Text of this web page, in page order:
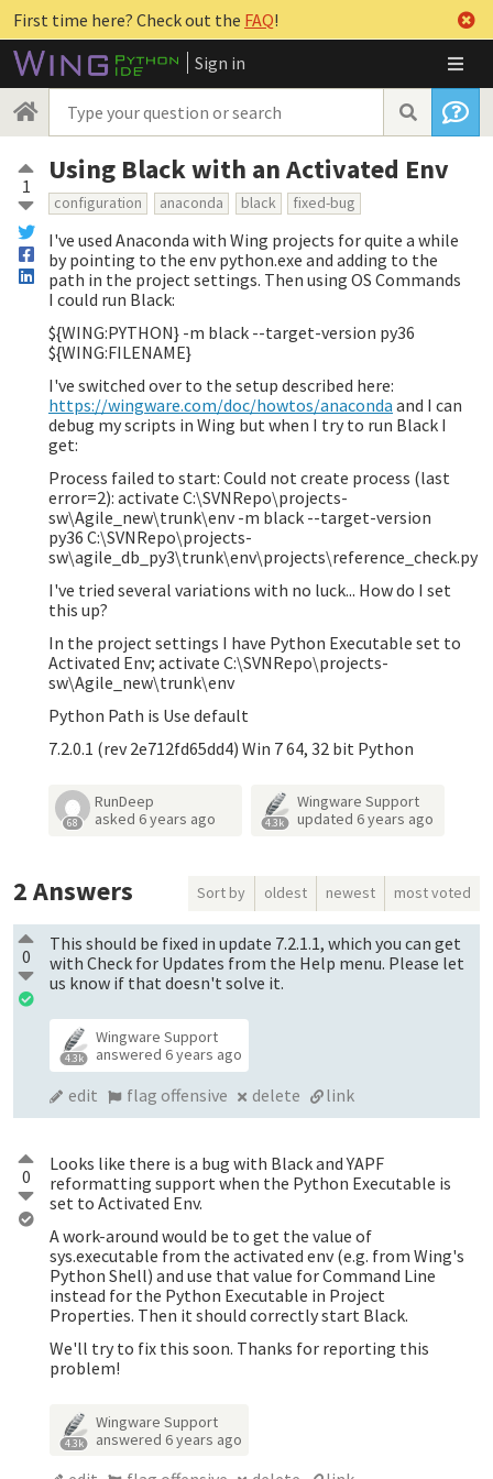
First time here? Check out the FAQ!
Sign in
1 Using Black with an Activated Env
configuration anaconda black fixed-bug
I've used Anaconda with Wing projects for quite a while
by pointing to the env python.exe and adding to the
path in the project settings. Then using OS Commands
I could run Black:
${WING:PYTHON} -m black --target-version py36
${WING:FILENAME}
I've switched over to the setup described here:
https://wingware.com/doc/howtos/anaconda and I can
debug my scripts in Wing but when I try to run Black I
get:
Process failed to start: Could not create process (last
error=2): activate C:\SVNRepo\projects-
sw\Agile_new\trunk\env -m black --target-version
py36 C:\SVNRepo\projects-
sw\agile_db_py3\trunk\env\projects\reference_check.py
I've tried several variations with no luck... How do I set
this up?
In the project settings I have Python Executable set to
Activated Env; activate C:\SVNRepo\projects-
sw\Agile_new\trunk\env
Python Path is Use default
7.2.0.1 (rev 2e712fd65dd4) Win 7 64, 32 bit Python
68
RunDeep
asked 6 years ago 4.3k
Wingware Support
updated 6 years ago
2Answers Sort by oldest newest most voted
0
This should be fixed in update 7.2.1.1, which you can get
with Check for Updates from the Help menu. Please let
us know if that doesn't solve it.
4.3k
Wingware Support
answered6 years ago
edit flag offensive delete link
0
Looks like there is a bug with Black and YAPF
reformatting support when the Python Executable is
set to Activated Env.
A work-around would be to get the value of
sys.executable from the activated env (e.g. from Wing's
Python Shell) and use that value for Command Line
instead for the Python Executable in Project
Properties. Then it should correctly start Black.
We'll try to fix this soon. Thanks for reporting this
problem!
4.3k
Wingware Support
answered 6 years ago